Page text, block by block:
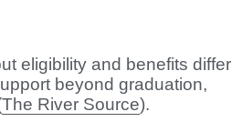
eligibility and benefits differ
beyond graduation,
The River Source).